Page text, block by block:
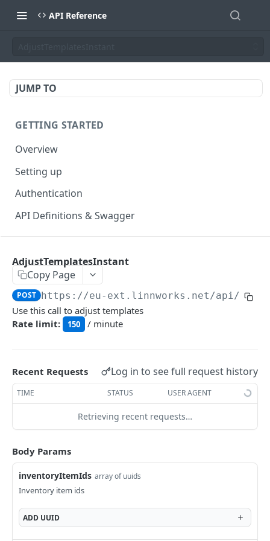
API Reference
JUMP TO
GETTING STARTED
Overview
Setting up
Authentication
API Definitions & Swagger
Auth
GetApplicationProfileBySecretKey
POST
AuthorizeByApplication
DASHBOARDS API
Dashboards
GetLowStockLevel
GET
GetPerformanceTableData GET
GetPerformanceDetail GET
GetTopProducts
GetInventoryLocationCategoriesData GET
GetInventoryLocationProductsData
EMAIL API
Email
GetEmailTemplates
GetEmailTemplate GET
GenerateAdhocEmail
GenerateFreeTextEmail
GENERIC LISTINGS API
GenericListings
SaveTemplateFields
ProcessTemplates
CreateTemplates POST
IMPORT AND EXPORT API
ImportExport
EnableImport
POST
AdjustTemplatesInstant
Copy Page
POST https://eu-ext.linnworks.net/api/
Use this call to adjust templates
Rate limit:
150 / minute
Recent Requests Log in to see full request history
TIME STATUS USER AGENT
Retrieving recent requests…
Body Params
inventoryItemIds array of uuids
Inventory item ids
ADD UUID